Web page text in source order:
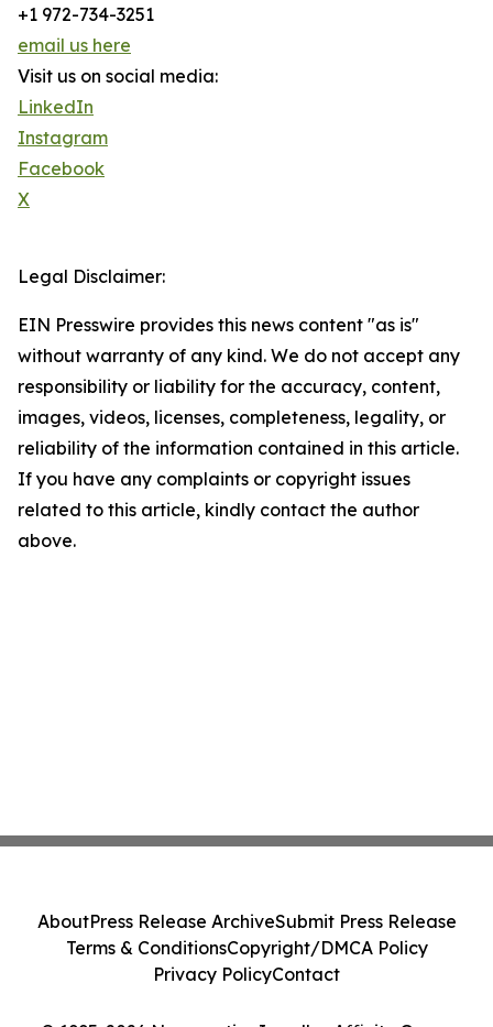
+1 972-734-3251
email us here
Visit us on social media:
LinkedIn
Instagram
Facebook
X
Legal Disclaimer:
EIN Presswire provides this news content "as is"
without warranty of any kind. We do not accept any
responsibility or liability for the accuracy, content,
images, videos, licenses, completeness, legality, or
reliability of the information contained in this article.
If you have any complaints or copyright issues
related to this article, kindly contact the author
above.
AboutPress Release ArchiveSubmit Press Release
Terms & ConditionsCopyright/DMCA Policy
Privacy PolicyContact